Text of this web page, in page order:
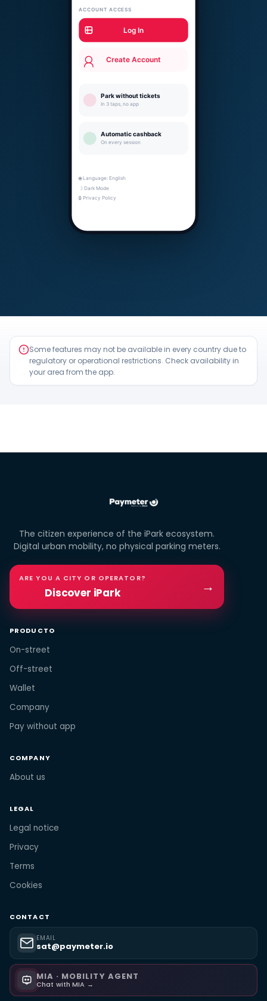
Some features may not be available in every country due to
regulatory or operational restrictions. Check availability in
your area from the app.
The citizen experience of the iPark ecosystem.
Digital urban mobility, no physical parking meters.
ARE YOU A CITY OR OPERATOR?
Discover iPark →
PRODUCTO
On-street
Off-street
Wallet
Company
Pay without app
COMPANY
About us
LEGAL
Legal notice
Privacy
Terms
Cookies
CONTACT
EMAIL
sat@paymeter.io
MIA · MOBILITY AGENT
Chat with MIA →